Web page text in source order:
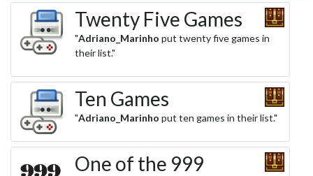
Twenty Five Games
"Adriano_Marinho put twenty five games in
their list."
Ten Games
"Adriano_Marinho put ten games in their list."
One of the 999